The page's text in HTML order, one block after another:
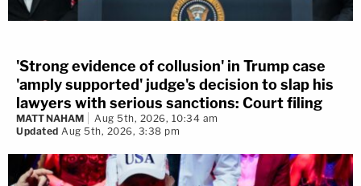
'Strong evidence of collusion' in Trump case
'amply supported' judge's decision to slap his
lawyers with serious sanctions: Court filing
MATT NAHAM
Aug 5th, 2026, 10:34 am
Updated Aug 5th, 2026, 3:38 pm